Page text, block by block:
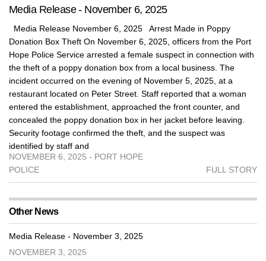
Media Release - November 6, 2025
Media Release November 6, 2025 Arrest Made in Poppy
Donation Box Theft On November 6, 2025, officers from the Port
Hope Police Service arrested a female suspect in connection with
the theft of a poppy donation box from a local business. The
incident occurred on the evening of November 5, 2025, at a
restaurant located on Peter Street. Staff reported that a woman
entered the establishment, approached the front counter, and
concealed the poppy donation box in her jacket before leaving.
Security footage confirmed the theft, and the suspect was
identified by staff and
NOVEMBER 6, 2025 - PORT HOPE
POLICE
FULL STORY
Other News
Media Release - November 3, 2025
NOVEMBER 3, 2025